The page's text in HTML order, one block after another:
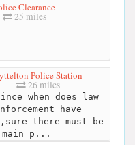
Clearance
25 miles
Police Station
26 miles
when does law
have
there must be
main p...